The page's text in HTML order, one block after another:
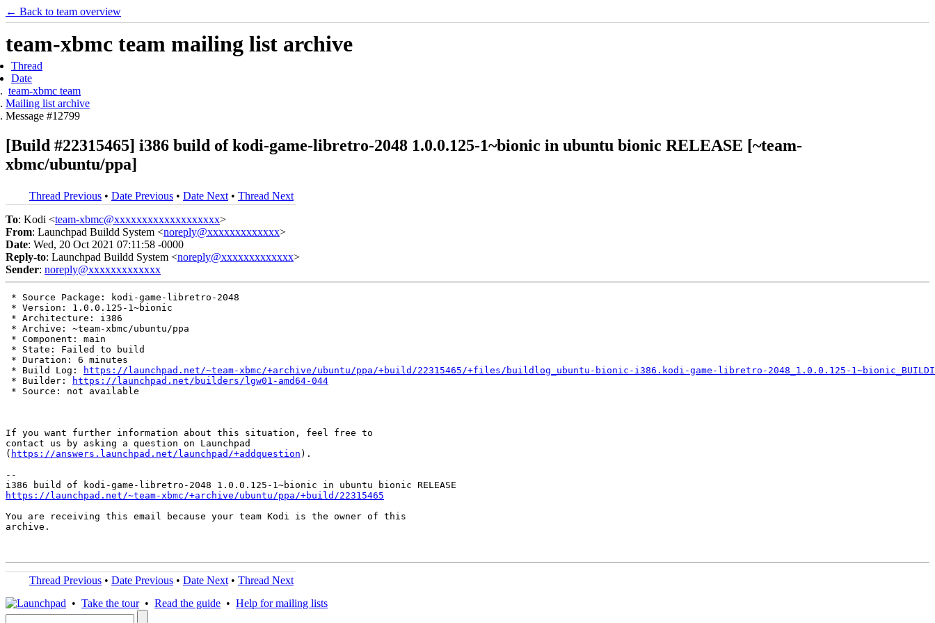
← Back to team overview
team-xbmc team mailing list archive
Thread
Date
team-xbmc team
Mailing list archive
Message #12799
[Build #22315465] i386 build of kodi-game-libretro-2048 1.0.0.125-1~bionic in ubuntu bionic RELEASE [~team-
xbmc/ubuntu/ppa]
Thread Previous • Date Previous • Date Next • Thread Next
To: Kodi <team-xbmc@xxxxxxxxxxxxxxxxxxx>
From: Launchpad Buildd System <noreply@xxxxxxxxxxxxx>
Date: Wed, 20 Oct 2021 07:11:58 -0000
Reply-to: Launchpad Buildd System <noreply@xxxxxxxxxxxxx>
Sender: noreply@xxxxxxxxxxxxx
* Source Package: kodi-game-libretro-2048
* Version: 1.0.0.125-1~bionic
* Architecture: i386
* Archive: ~team-xbmc/ubuntu/ppa
* Component: main
* State: Failed to build
* Duration: 6 minutes
* Build Log:
https://launchpad.net/~team-xbmc/+archive/ubuntu/ppa/+build/22315465/+files/buildlog_ubuntu-bionic-i386.kodi-game-libretro-2048_1.0.0.125-
* Builder:
https://launchpad.net/builders/lgw01-amd64-044
* Source: not available
If you want further information about this situation, feel free to
contact us by asking a question on Launchpad
( https://answers.launchpad.net/launchpad/+addquestion ).
--
https://launchpad.net/~team-xbmc/+archive/ubuntu/ppa/+build/22315465
You are receiving this email because your team Kodi is the owner of this
archive.
Thread Previous • Date Previous • Date Next • Thread Next
• Take the tour• Read the guide • Help for mailing lists